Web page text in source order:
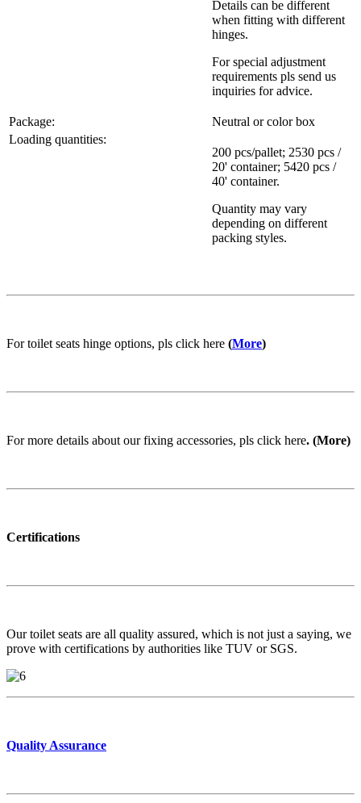
Details can be different
when fitting with different
hinges.
For special adjustment
requirements pls send us
inquiries for advice.
Package:
Neutral or color box
Loading quantities:
200 pcs/pallet; 2530 pcs /
20' container; 5420 pcs /
40' container.
Quantity may vary
depending on different
packing styles.
For toilet seats hinge options, pls click here (More)
For more details about our fixing accessories, pls click here. (More)
Certifications
Our toilet seats are all quality assured, which is not just a saying, we
prove with certifications by authorities like TUV or SGS.
Quality Assurance